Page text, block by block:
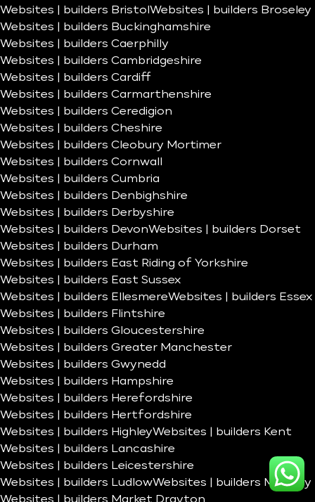
Websites | builders Bristol Websites | builders Broseley
Websites | builders Buckinghamshire
Websites | builders Caerphilly
Websites | builders Cambridgeshire
Websites | builders Cardiff
Websites | builders Carmarthenshire
Websites | builders Ceredigion
Websites | builders Cheshire
Websites | builders Cleobury Mortimer
Websites | builders Cornwall
Websites | builders Cumbria
Websites | builders Denbighshire
Websites | builders Derbyshire
Websites | builders DevonWebsites | builders Dorset
Websites | builders Durham
Websites | builders East Riding of Yorkshire
Websites | builders East Sussex
Websites | builders EllesmereWebsites | builders Essex
Websites | builders Flintshire
Websites | builders Gloucestershire
Websites | builders Greater Manchester
Websites | builders Gwynedd
Websites | builders Hampshire
Websites | builders Herefordshire
Websites | builders Hertfordshire
Websites | builders HighleyWebsites | builders Kent
Websites | builders Lancashire
Websites | builders Leicestershire
Websites | builders LudlowWebsites | builders Madeley
Websites | builders Market Drayton